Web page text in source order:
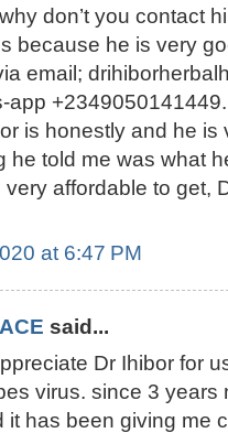
don’t you contact
because he is very
email;
app
is honestly and he is
he told me was what
very affordable to get,
at 6:47 PM
said...
Dr Ihibor for
virus. since 3 years
it has been giving me